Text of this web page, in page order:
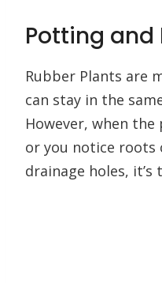
Potting and
Rubber Plants are
can stay in the
However, when
or you notice
drainage holes,